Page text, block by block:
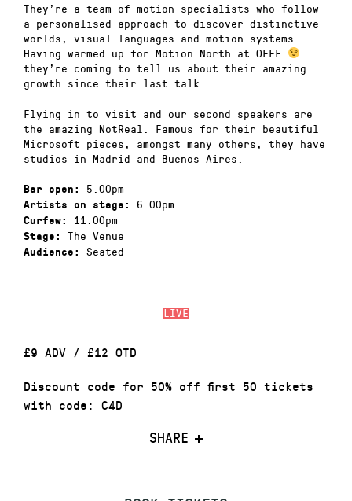
LIVE
£9 ADV / £12 OTD
Discount code for 50% off first 50 tickets
with code: C4D
SHARE
They’re a team of motion specialists who follow
a personalised approach to discover distinctive
worlds, visual languages and motion systems.
Having warmed up for Motion North at OFFF
they’re coming to tell us about their amazing
growth since their last talk.
Flying in to visit and our second speakers are
the amazing NotReal. Famous for their beautiful
Microsoft pieces, amongst many others, they have
studios in Madrid and Buenos Aires.
Bar open: 5.00pm
Artists on stage: 6.00pm
Curfew: 11.00pm
Stage: The Venue
Audience: Seated